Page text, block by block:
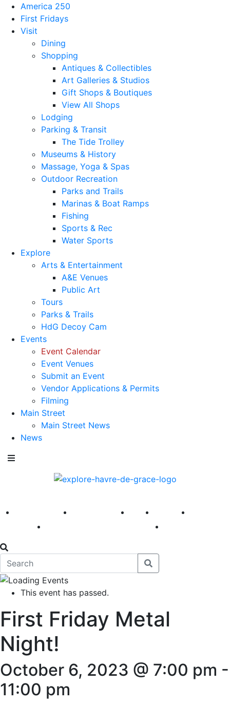
America 250
First Fridays
Visit
Dining
Shopping
Antiques & Collectibles
Art Galleries & Studios
Gift Shops & Boutiques
View All Shops
Lodging
Parking & Transit
The Tide Trolley
Museums & History
Massage, Yoga & Spas
Outdoor Recreation
Parks and Trails
Marinas & Boat Ramps
Fishing
Sports & Rec
Water Sports
Explore
Arts & Entertainment
A&E Venues
Public Art
Tours
Parks & Trails
HdG Decoy Cam
Events
Event Calendar
Event Venues
Submit an Event
Vendor Applications & Permits
Filming
Main Street
Main Street News
News
America 250 First Fridays Visit Explore
This event has passed.
First Friday Metal
Night!
October 6, 2023 @ 7:00 pm -
11:00 pm